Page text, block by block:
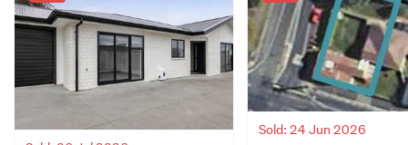
Sold: 24 Jun 2026